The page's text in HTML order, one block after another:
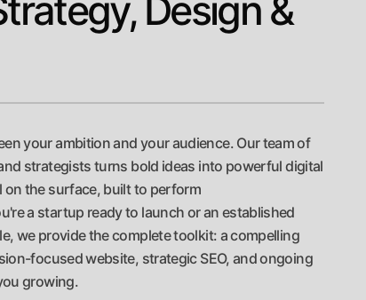
Design &
your ambition and your audience. Our team of
strategists turns bold ideas into powerful digital
the surface, built to perform
a startup ready to launch or an established
we provide the complete toolkit: a compelling
focused website, strategic SEO, and ongoing
growing.